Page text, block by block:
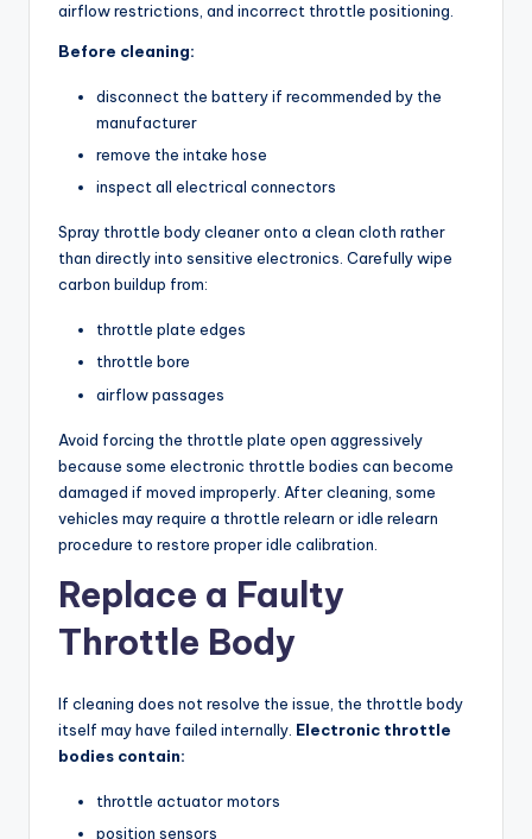
airflow restrictions, and incorrect throttle positioning.
Before cleaning:
disconnect the battery if recommended by the
manufacturer
remove the intake hose
inspect all electrical connectors
Spray throttle body cleaner onto a clean cloth rather
than directly into sensitive electronics. Carefully wipe
carbon buildup from:
throttle plate edges
throttle bore
airflow passages
Avoid forcing the throttle plate open aggressively
because some electronic throttle bodies can become
damaged if moved improperly. After cleaning, some
vehicles may require a throttle relearn or idle relearn
procedure to restore proper idle calibration.
Replace a Faulty
Throttle Body
If cleaning does not resolve the issue, the throttle body
itself may have failed internally. Electronic throttle
bodies contain:
throttle actuator motors
position sensors